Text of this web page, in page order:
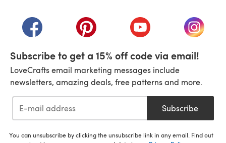
(opens in a new tab)(opens in a new tab)(opens in a new tab)
(opens
Subscribe to get a 15% off code via email!
LoveCrafts email marketing messages include
newsletters, amazing deals, free patterns and more.
Subscribe
You can unsubscribe by clicking the unsubscribe link in any email. Find out